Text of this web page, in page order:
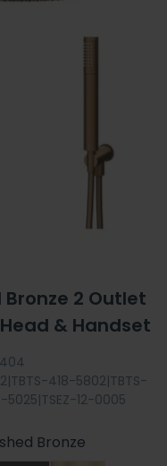
Bronze 2 Outlet
& Handset
418-5802|TBTS-
12-0005
Bronze